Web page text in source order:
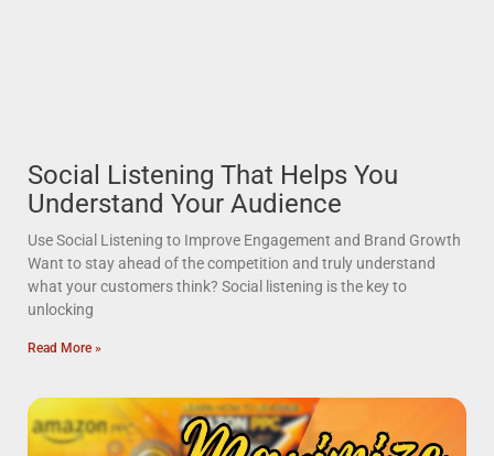
Social Listening That Helps You
Understand Your Audience
Use Social Listening to Improve Engagement and Brand Growth
Want to stay ahead of the competition and truly understand
what your customers think? Social listening is the key to
unlocking
Read More »